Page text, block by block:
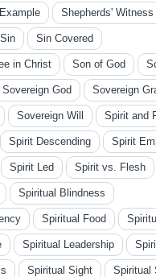
Shepherds' Witness
Sin Sin Covered
in Christ Son of God
Sovereign God Sovereign
Sovereign Will Spirit and
Spirit Descending Spirit
Spirit Led Spirit vs. Flesh
Spiritual Blindness
Spiritual Food
Spiritual Leadership
Spiritual Sight Spiritual